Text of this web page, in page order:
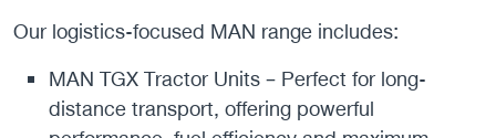
Our logistics-focused MAN range includes:
MAN TGX Tractor Units – Perfect for long-
distance transport, offering powerful